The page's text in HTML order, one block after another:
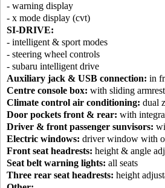
- warning display
- x mode display (cvt)
SI-DRIVE:
- intelligent & sport modes
- steering wheel controls
- subaru intelligent drive
Auxiliary jack & USB connection: in
Centre console box: with sliding
Climate control air conditioning: dual
Door pockets front & rear: with
Driver & front passenger sunvisors:
Electric windows: driver window with
Front seat headrests: height & angle
Seat belt warning lights: all seats
Three rear seat headrests: height